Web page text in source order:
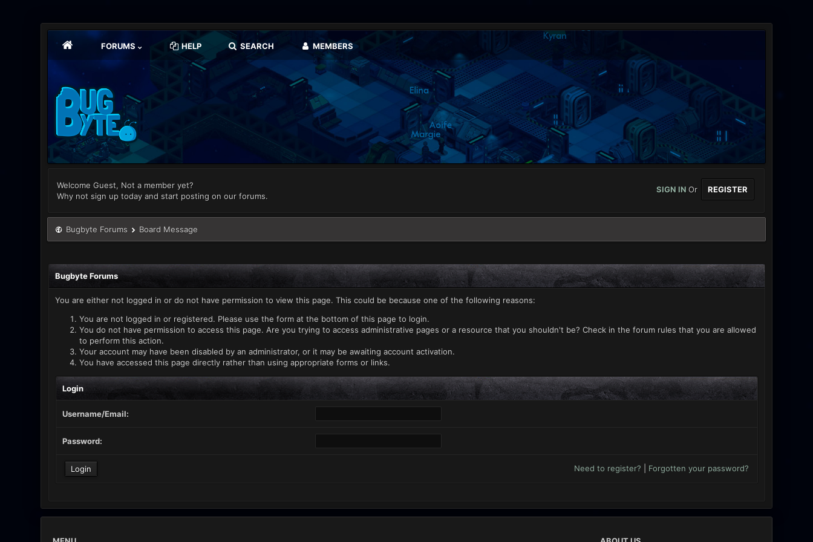
FORUMS HELP SEARCH MEMBERS
Welcome Guest, Not a member yet?
Why not sign up today and start posting on our forums.
SIGN INOr REGISTER
Bugbyte Forums Board Message
Bugbyte Forums
You are either not logged in or do not have permission to view this page. This could be because one of the following reasons:
You are not logged in or registered. Please use the form at the bottom of this page to login.
You do not have permission to access this page. Are you trying to access administrative pages or a resource that you shouldn't be? Check in the forum rules that you are allowed
to perform this action.
Your account may have been disabled by an administrator, or it may be awaiting account activation.
You have accessed this page directly rather than using appropriate forms or links.
Login
Username/Email:
Password:
Need to register? Forgotten your password?